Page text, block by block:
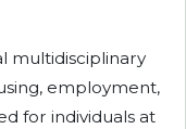
multidisciplinary
employment,
for individuals at